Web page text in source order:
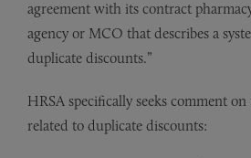
agreement with its contract
agency or MCO that describes a
duplicate discounts.”
HRSA specifically seeks comment
related to duplicate discounts: